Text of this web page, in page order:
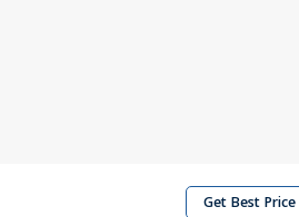
Get Best Price